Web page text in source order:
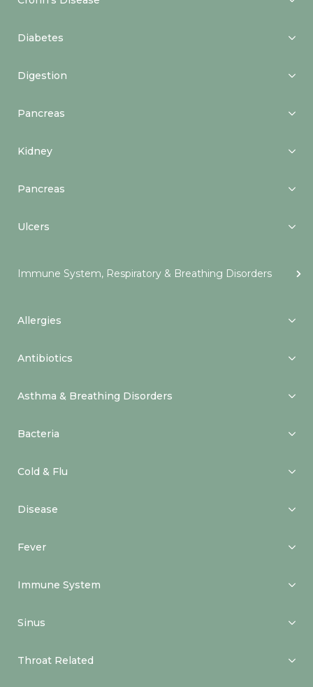
Diabetes
Digestion
Pancreas
Kidney
Pancreas
Ulcers
Immune System, Respiratory & Breathing Disorders
Allergies
Antibiotics
Asthma & Breathing Disorders
Bacteria
Cold & Flu
Disease
Fever
Immune System
Sinus
Throat Related